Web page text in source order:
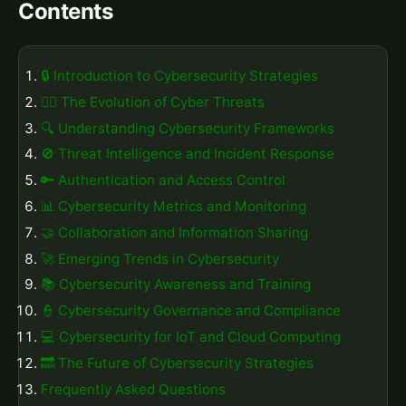
Contents
🔒 Introduction to Cybersecurity Strategies
🕵️‍♂️ The Evolution of Cyber Threats
🔍 Understanding Cybersecurity Frameworks
🚫 Threat Intelligence and Incident Response
🔑 Authentication and Access Control
📊 Cybersecurity Metrics and Monitoring
🤝 Collaboration and Information Sharing
🚀 Emerging Trends in Cybersecurity
📚 Cybersecurity Awareness and Training
👮 Cybersecurity Governance and Compliance
💻 Cybersecurity for IoT and Cloud Computing
🔜 The Future of Cybersecurity Strategies
Frequently Asked Questions